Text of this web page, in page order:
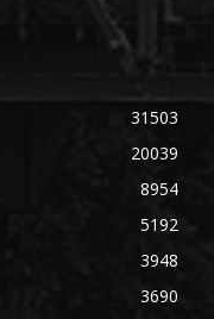
31503
20039
8954
5192
3948
3690